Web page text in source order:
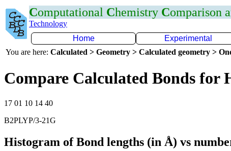
Computational Chemistry Comparison
Technology
Home
Experimental
You are here: Calculated > Geometry > Calculated geometry >
Compare Calculated Bonds for
17 01 10 14 40
B2PLYP/3-21G
Histogram of Bond lengths (in Å) vs